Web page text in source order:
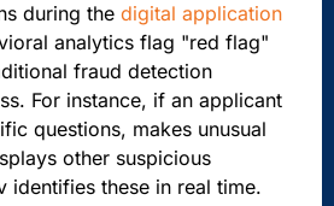
during the digital application
analytics flag "red flag"
fraud detection
For instance, if an applicant
questions, makes unusual
other suspicious
identifies these in real time.